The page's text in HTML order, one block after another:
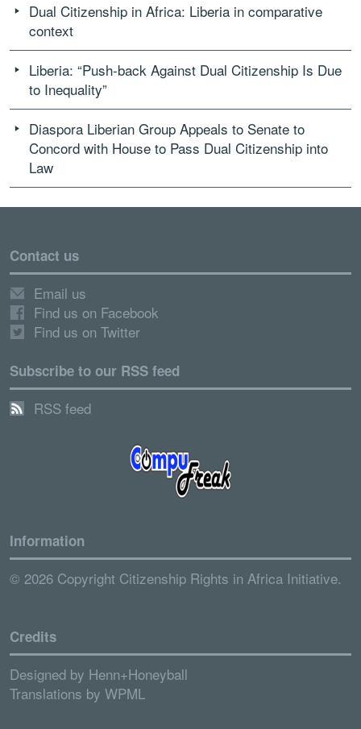
Dual Citizenship in Africa: Liberia in comparative
context
Liberia: “Push-back Against Dual Citizenship Is Due
to Inequality”
Diaspora Liberian Group Appeals to Senate to
Concord with House to Pass Dual Citizenship into
Law
Contact us
Email us
Find us on Facebook
Find us on Twitter
Subscribe to our RSS feed
RSS feed
Information
© 2026 Copyright Citizenship Rights in Africa Initiative.
Credits
Designed by Henn+Honeyball
Translations by WPML